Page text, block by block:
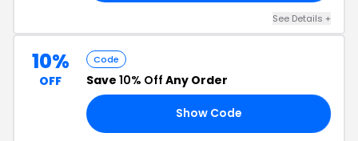
See Details +
10%
OFF
Code
Save 10% Off Any Order
Show Code